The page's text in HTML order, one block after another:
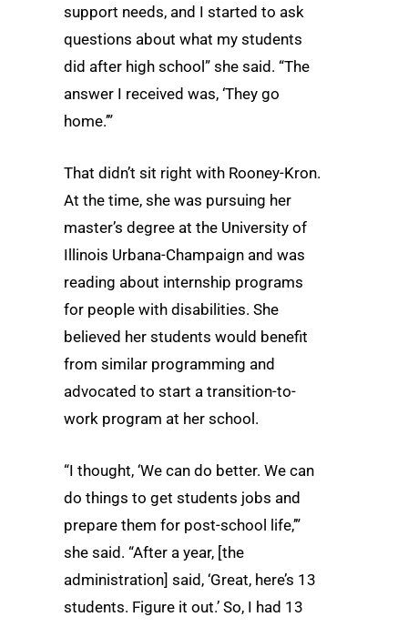
support needs, and I started to ask
questions about what my students
did after high school” she said. “The
answer I received was, ‘They go
home.’”
That didn’t sit right with Rooney-Kron.
At the time, she was pursuing her
master’s degree at the University of
Illinois Urbana-Champaign and was
reading about internship programs
for people with disabilities. She
believed her students would benefit
from similar programming and
advocated to start a transition-to-
work program at her school.
“I thought, ‘We can do better. We can
do things to get students jobs and
prepare them for post-school life,’”
she said. “After a year, [the
administration] said, ‘Great, here’s 13
students. Figure it out.’ So, I had 13